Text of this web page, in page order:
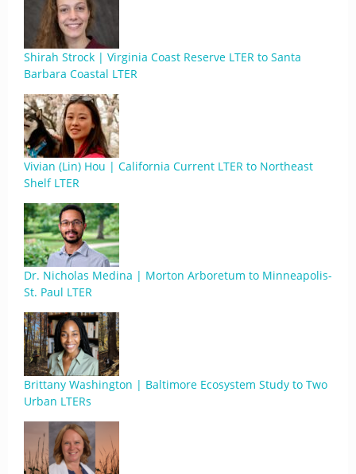
Shirah Strock | Virginia Coast Reserve LTER to Santa
Barbara Coastal LTER
Vivian (Lin) Hou | California Current LTER to Northeast
Shelf LTER
Dr. Nicholas Medina | Morton Arboretum to Minneapolis-
St. Paul LTER
Brittany Washington | Baltimore Ecosystem Study to Two
Urban LTERs